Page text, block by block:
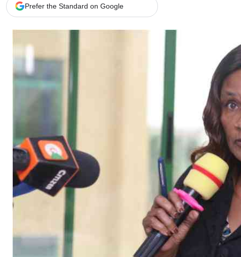
The Nairobian
Scandals
Sports
Prefer the Standard on Google